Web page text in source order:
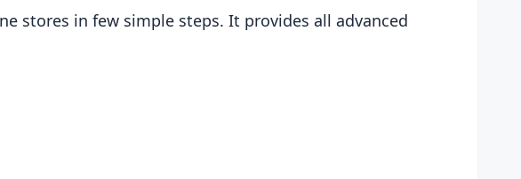
stores in few simple steps. It provides all advanced